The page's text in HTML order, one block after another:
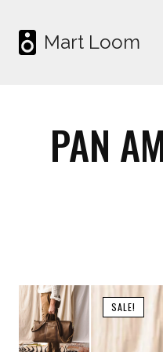
Mart Loom
PAN
SALE!